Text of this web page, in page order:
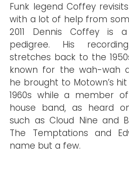
Funk legend Coffey
with a lot of help from
2011 Dennis Coffey is
pedigree. His
stretches back to the
known for the wah-wah
he brought to Motown’s
1960s while a member
house band, as heard
such as Cloud Nine and
The Temptations and
name but a few.